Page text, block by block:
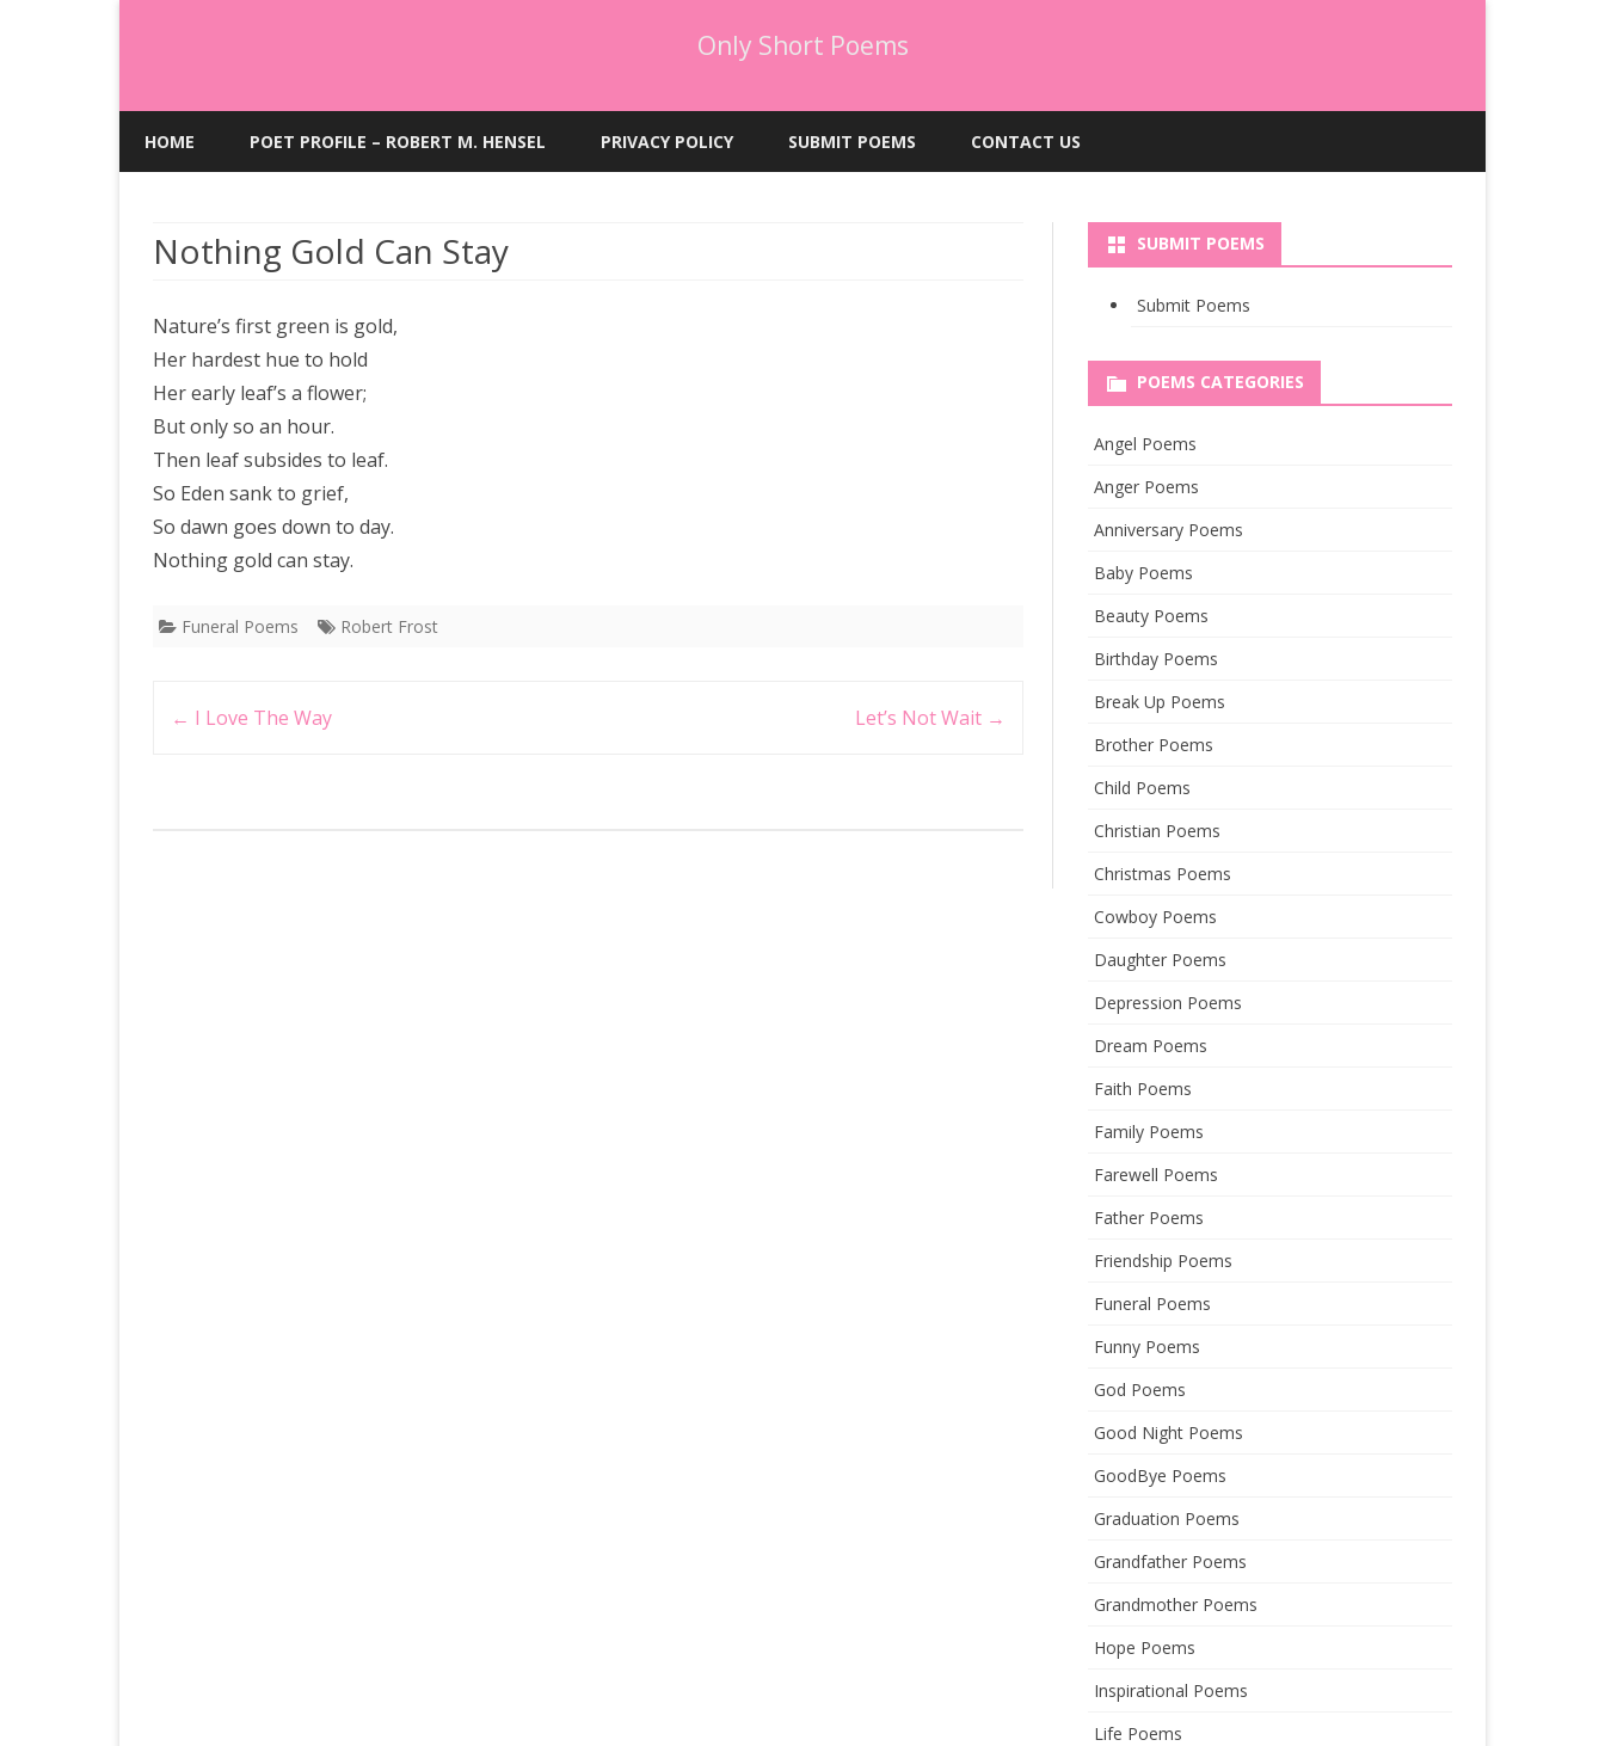
Only Short Poems
to
HOME POET PROFILE – ROBERT M. HENSEL PRIVACY POLICY SUBMIT POEMS CONTACT US
Nothing Gold Can Stay
Nature’s first green is gold,
Her hardest hue to hold
Her early leaf’s a flower;
But only so an hour.
Then leaf subsides to leaf.
So Eden sank to grief,
So dawn goes down to day.
Nothing gold can stay.
Funeral Poems Robert Frost
← I Love The Way Let’s Not Wait →
SUBMIT POEMS
Submit Poems
POEMS CATEGORIES
Angel Poems
Anger Poems
Anniversary Poems
Baby Poems
Beauty Poems
Birthday Poems
Break Up Poems
Brother Poems
Child Poems
Christian Poems
Christmas Poems
Cowboy Poems
Daughter Poems
Depression Poems
Dream Poems
Faith Poems
Family Poems
Farewell Poems
Father Poems
Friendship Poems
Funeral Poems
Funny Poems
God Poems
Good Night Poems
GoodBye Poems
Graduation Poems
Grandfather Poems
Grandmother Poems
Hope Poems
Inspirational Poems
Life Poems